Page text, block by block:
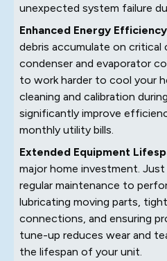
unexpected system failure
Enhanced Energy
debris accumulate on critical
condenser and evaporator
to work harder to cool your
cleaning and calibration
significantly improve
monthly utility bills.
Extended Equipment
major home investment. Just
regular maintenance to
lubricating moving parts,
connections, and ensuring
tune-up reduces wear and
the lifespan of your unit.